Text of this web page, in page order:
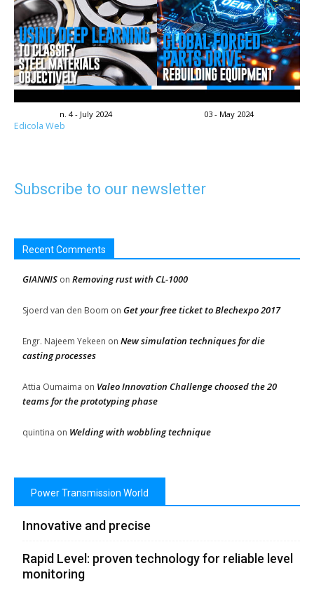
n. 4 - July 2024 03 - May 2024
Edicola Web
Subscribe to our newsletter
Recent Comments
GIANNIS on Removing rust with CL-1000
Sjoerd van den Boom on Get your free ticket to Blechexpo 2017
Engr. Najeem Yekeen on New simulation techniques for die
casting processes
Attia Oumaima on Valeo Innovation Challenge choosed the 20
teams for the prototyping phase
quintina on Welding with wobbling technique
Power Transmission World
Innovative and precise
Rapid Level: proven technology for reliable level
monitoring